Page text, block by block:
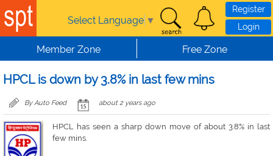
Skip to main content
Select Language ▼
Register
Login
Member Zone Free Zone
HPCL is down by 3.8% in last few mins
By Auto Feed about 2 years ago
HPCL has seen a sharp down move of about 3.8% in last
few mins.